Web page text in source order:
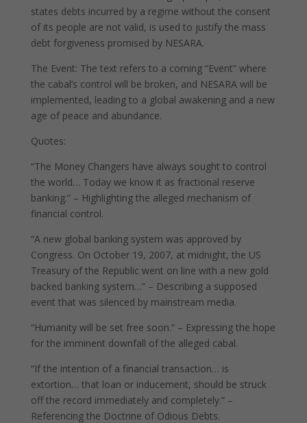
states debts incurred by a regime without the consent
of its people are not valid, is used to justify the mass
debt forgiveness promised by NESARA.
The Event: The text refers to a coming “Event” where
the cabal’s control will be broken, and NESARA will be
implemented, leading to a global awakening and a new
age of peace and abundance.
Quotes:
“The Money Changers have always sought to control
the world… Today we know it as fractional reserve
banking.” – Highlighting the alleged mechanism of
financial control.
“A new global banking system was approved by
Congress. On October 19, 2007, at midnight, the US
Treasury of the Republic went on line with a new gold
backed banking system…” – Describing a supposed
event that was silenced by mainstream media.
“Humanity will be set free soon.” – Expressing the hope
for the imminent downfall of the alleged cabal.
“If the intention of a financial transaction… is
extortion… that loan or inducement, should be struck
off the record immediately and completely.” –
Referencing the Doctrine of Odious Debts.